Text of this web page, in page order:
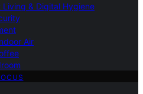
Living & Digital Hygiene
Air